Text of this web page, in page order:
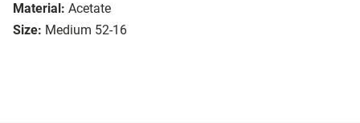
Material: Acetate
Size: Medium 52-16